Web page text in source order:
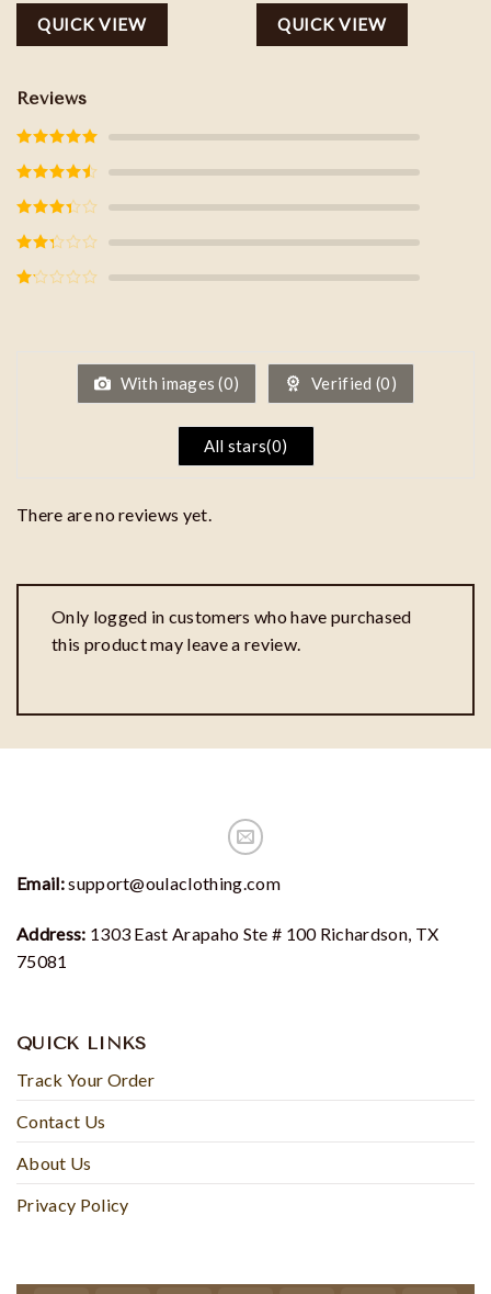
QUICK VIEW QUICK VIEW
Reviews
of 5
out of 5
out of
2out
With images (0) Verified (0)
All stars(0)
There are no reviews yet.
Only logged in customers who have purchased
this product may leave a review.
Email:support@oulaclothing.com
Address: 1303 East Arapaho Ste # 100 Richardson, TX
75081
QUICK LINKS
Track Your Order
Contact Us
About Us
Privacy Policy